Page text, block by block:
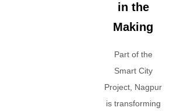
in the
Making
Part of the
Smart City
Project, Nagpur
is transforming